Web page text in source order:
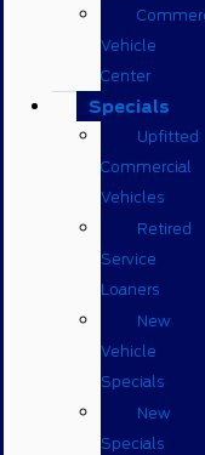
Vehicle
Center
Specials
Upfitted
Commercial
Vehicles
Retired
Service
Loaners
New
Vehicle
Specials
New
Specials